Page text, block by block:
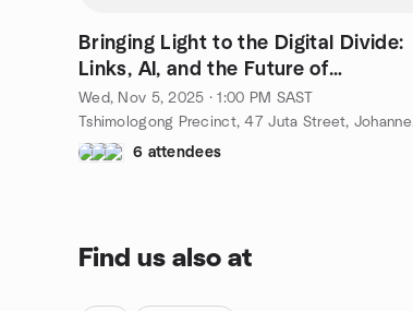
Bringing Light to the Digital Divide:
Links, AI, and the Future of
Connectivity
Wed, Nov 5, 2025 · 1:00 PM SAST
6 attendees
Find us also at